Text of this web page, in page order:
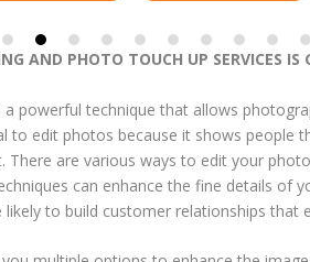
AND PHOTO TOUCH UP SERVICES IS
a powerful technique that allows
to edit photos because it shows
There are various ways to edit your
can enhance the fine details of
to build customer relationships that